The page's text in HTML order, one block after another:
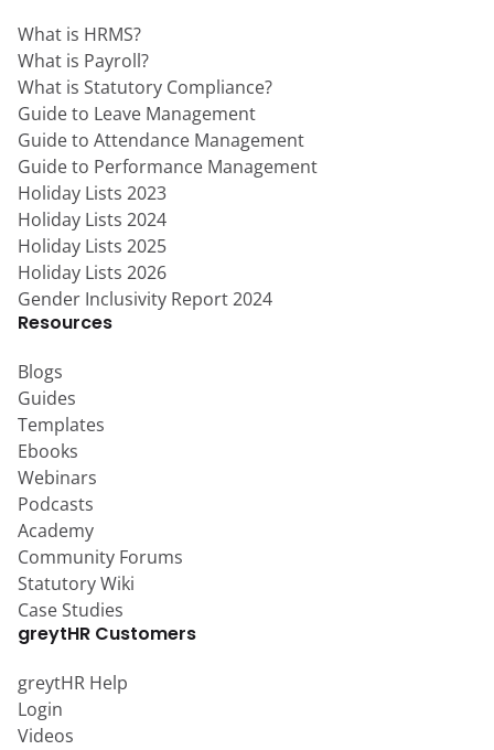
What is HRMS?
What is Payroll?
What is Statutory Compliance?
Guide to Leave Management
Guide to Attendance Management
Guide to Performance Management
Holiday Lists 2023
Holiday Lists 2024
Holiday Lists 2025
Holiday Lists 2026
Gender Inclusivity Report 2024
Resources
Blogs
Guides
Templates
Ebooks
Webinars
Podcasts
Academy
Community Forums
Statutory Wiki
Case Studies
greytHR Customers
greytHR Help
Login
Videos